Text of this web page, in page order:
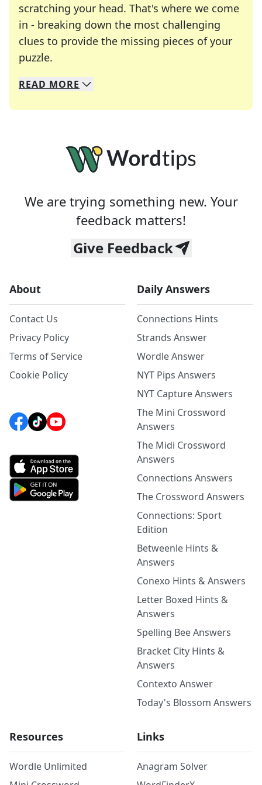
scratching your head. That's where we come
in - breaking down the most challenging
clues to provide the missing pieces of your
puzzle.
We specialize in solving many of your favorite
Whether you're a daily crossword enthusiast or
READ MORE
We are trying something new. Your
feedback matters!
Give Feedback
About
Contact Us
Privacy Policy
Terms of Service
Cookie Policy
Daily Answers
Connections Hints
Strands Answer
Wordle Answer
NYT Pips Answers
NYT Capture Answers
The Mini Crossword
Answers
The Midi Crossword
Answers
Connections Answers
The Crossword Answers
Connections: Sport
Edition
Betweenle Hints &
Answers
Conexo Hints & Answers
Letter Boxed Hints &
Answers
Spelling Bee Answers
Bracket City Hints &
Answers
Contexto Answer
Today's Blossom Answers
Resources
Wordle Unlimited
Links
Anagram Solver